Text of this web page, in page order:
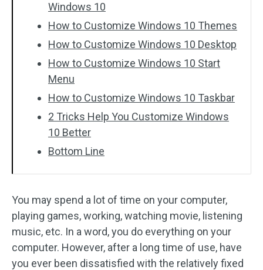
Windows 10
How to Customize Windows 10 Themes
How to Customize Windows 10 Desktop
How to Customize Windows 10 Start
Menu
How to Customize Windows 10 Taskbar
2 Tricks Help You Customize Windows
10 Better
Bottom Line
You may spend a lot of time on your computer,
playing games, working, watching movie, listening
music, etc. In a word, you do everything on your
computer. However, after a long time of use, have
you ever been dissatisfied with the relatively fixed